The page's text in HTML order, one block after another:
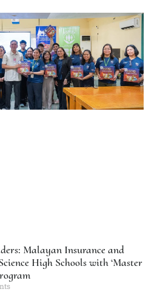
Malayan Insurance and
High Schools with ‘Master